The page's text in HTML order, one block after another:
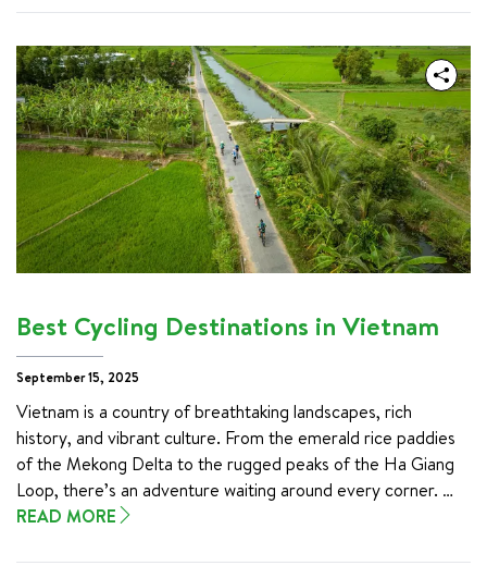
feel almost otherworldly.
This guide is your key to unlocking the best cycling
destinations across Vietnam. We’ll journey through the lush
plains of the south, climb the dramatic coastal passes of the
center, and explore the cool mountain air of the highlands.
Whether you're a seasoned cyclist looking for a challenge or
a casual rider wanting a scenic journey, Vietnam offers an
unforgettable experience on two wheels. Get ready to feel
the wind on your face and the pulse of this captivating
country beneath your tires.
Best Cycling Destinations in Vietnam
September 15, 2025
Vietnam is a country of breathtaking landscapes, rich
history, and vibrant culture. From the emerald rice paddies
of the Mekong Delta to the rugged peaks of the Ha Giang
Loop, there’s an adventure waiting around every corner.
What better way to experience this incredible diversity than
yourself in the daily rhythms of life, connect with welcoming
READ MORE